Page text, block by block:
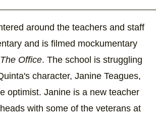
around the teachers and staff
and is filmed mockumentary
The Office. The school is struggling
character, Janine Teagues,
optimist. Janine is a new teacher
with some of the veterans at